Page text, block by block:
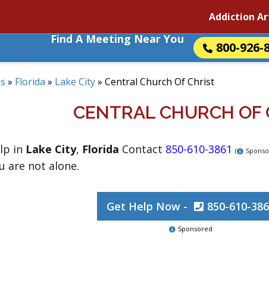
Addiction
Find A Meeting Near You
800-926-
» Florida » Lake City» Central Church Of Christ
CENTRAL CHURCH OF
in Lake City, Florida Contact 850-610-3861 (
are not alone.
Get Help Now - 850-610-
Sponsored